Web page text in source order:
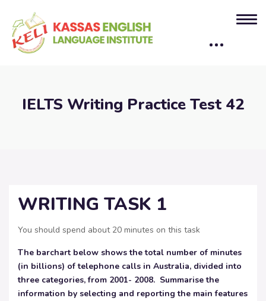
IELTS Writing Practice Test 42
WRITING TASK 1
You should spend about 20 minutes on this task
The barchart below shows the total number of minutes
(in billions) of telephone calls in Australia, divided into
three categories, from 2001- 2008. Summarise the
information by selecting and reporting the main features